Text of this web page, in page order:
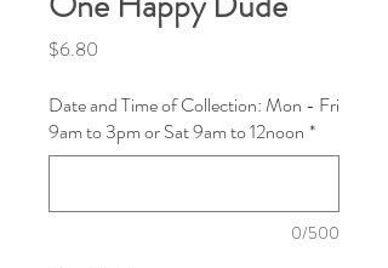
$6.80
Date and Time of Collection: Mon - Fri
9am to 3pm or Sat 9am to 12noon *
0/500